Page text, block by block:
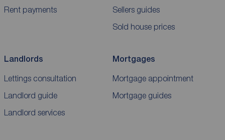
Rent payments
Sellers guides
Sold house prices
Landlords
Lettings consultation
Landlord guide
Landlord services
Mortgages
Mortgage appointment
Mortgage guides